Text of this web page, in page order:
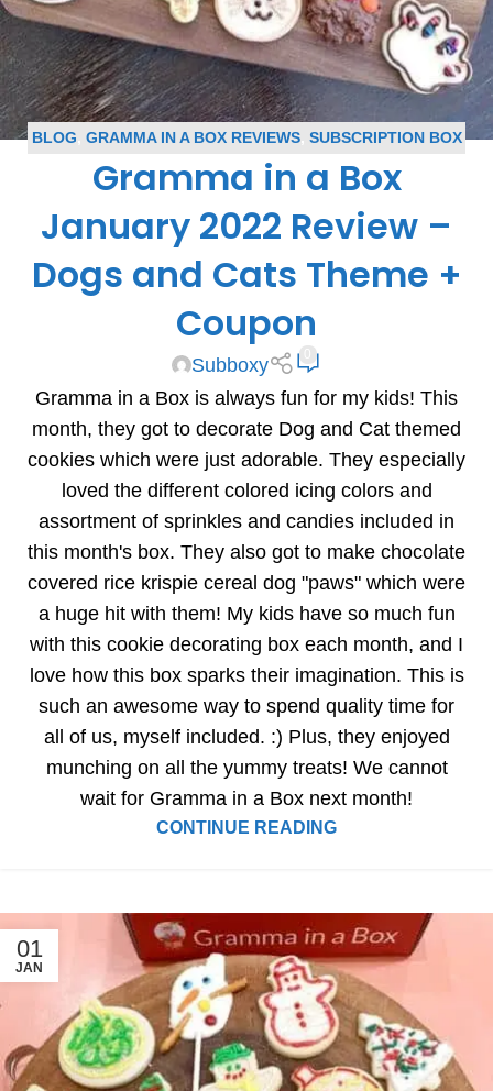
BLOG GRAMMA IN A BOX REVIEWS, SUBSCRIPTION BOX
REVIEWS
Gramma in a Box
January 2022 Review –
Dogs and Cats Theme +
Coupon
Subboxy
Gramma in a Box is always fun for my kids! This
month, they got to decorate Dog and Cat themed
cookies which were just adorable. They especially
loved the different colored icing colors and
assortment of sprinkles and candies included in
this month's box. They also got to make chocolate
covered rice krispie cereal dog "paws" which were
a huge hit with them! My kids have so much fun
with this cookie decorating box each month, and I
love how this box sparks their imagination. This is
such an awesome way to spend quality time for
all of us, myself included. :) Plus, they enjoyed
munching on all the yummy treats! We cannot
wait for Gramma in a Box next month!
CONTINUE READING
01
JAN